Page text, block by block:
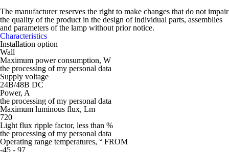
The manufacturer reserves the right to make changes that do not impair
the quality of the product in the design of individual parts, assemblies
and parameters of the lamp without prior notice.
Characteristics
Installation option
Wall
Maximum power consumption, W
the processing of my personal data
Supply voltage
24В/48В DC
Power, A
the processing of my personal data
Maximum luminous flux, Lm
720
Light flux ripple factor, less than %
the processing of my personal data
Operating range temperatures, ° FROM
-45 - 97